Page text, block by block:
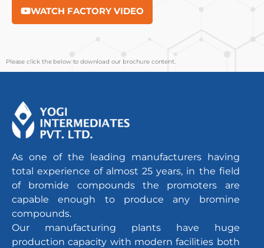
WATCH FACTORY VIDEO
Please click the below to download our brochure content.
As one of the leading manufacturers having
total experience of almost 25 years, in the field
of bromide compounds the promoters are
capable enough to produce any bromine
compounds.
Our manufacturing plants have huge
production capacity with modern facilities both